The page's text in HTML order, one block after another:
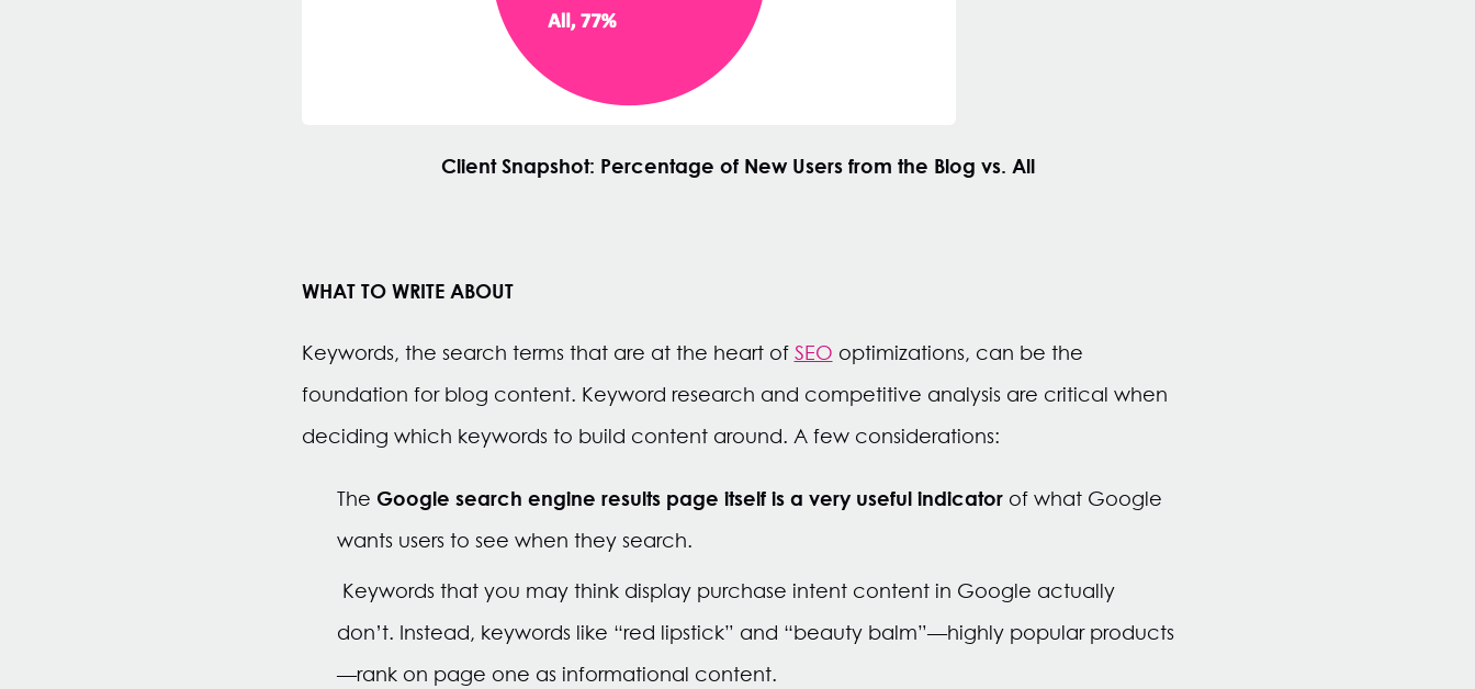
ClientSnapshot: Percentage of New Users from the Blog vs. All
WHAT TO WRITE ABOUT
Keywords, the search terms that are at the heart of SEO optimizations, can be the
foundation for blog content. Keyword research and competitive analysis are critical when
deciding which keywords to build content around. A few considerations:
The Google search engine results page itself is a very useful indicatorof what Google
wants users to see when they search.
Keywords that you may think display purchase intent content in Google actually
don’t. Instead, keywords like “red lipstick” and “beauty balm”—highly popular products
—rank on page one as informational content.